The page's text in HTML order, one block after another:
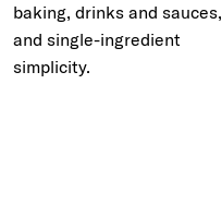
baking, drinks and sauces,
and single-ingredient
simplicity.